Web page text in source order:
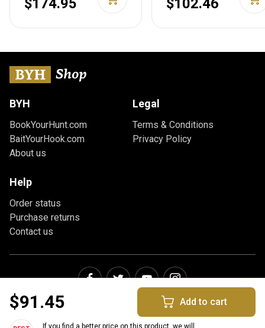
$91.45 Add to cart
If you find a better price on this product, we will
Brown
BYH
BookYourHunt.com
BaitYourHook.com
About us
Legal
Terms & Conditions
Privacy Policy
Help
Order status
Purchase returns
Contact us